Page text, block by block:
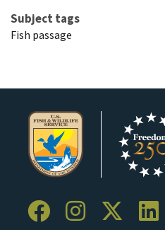
Subject tags
Fish passage